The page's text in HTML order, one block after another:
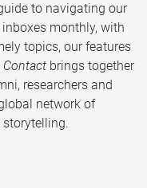
to navigating our
monthly, with
topics, our features
Contact brings together
researchers and
network of
storytelling.